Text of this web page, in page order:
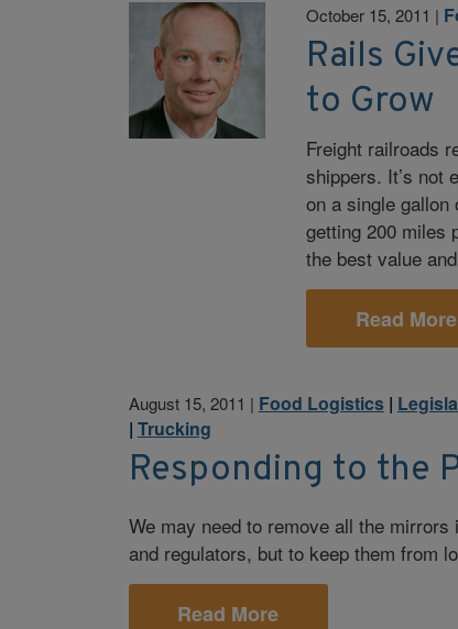
October 15, 2011 |
Rails
to Grow
Freight railroads
shippers. It’s not
on a single
getting 200 miles
the best value
Read More
August 15, 2011 | Food Logistics |
| Trucking
Responding to the
We may need to remove all the
and regulators, but to keep them from
Read More